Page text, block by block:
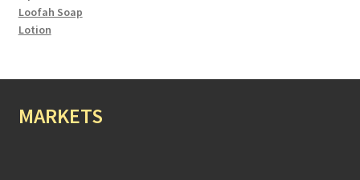
Loofah Soap
Lotion
MARKETS